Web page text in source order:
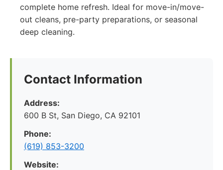
complete home refresh. Ideal for move-in/move-
out cleans, pre-party preparations, or seasonal
deep cleaning.
Contact Information
Address:
600 B St, San Diego, CA 92101
Phone:
(619) 853-3200
Website: